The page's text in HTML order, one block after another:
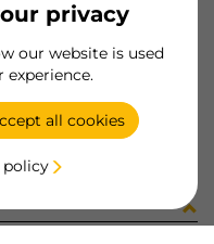
privacy
our website is used
all cookies
policy